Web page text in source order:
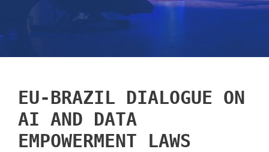
EU-BRAZIL DIALOGUE ON
AI AND DATA
EMPOWERMENT LAWS